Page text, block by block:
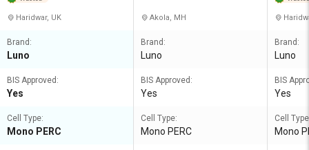
Haridwar, UK
Brand:
Luno
BIS Approved:
Yes
Cell Type:
Mono PERC
Akola, MH
Brand:
Luno
BIS Approved:
Yes
Cell Type:
Mono PERC
Brand:
Luno
BIS
Yes
Cell
Mono